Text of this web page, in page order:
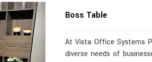
Boss Table
At Vista Office Systems
diverse needs of